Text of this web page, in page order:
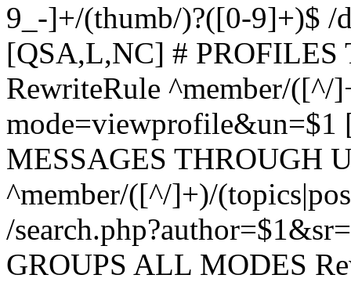
9_-]+/(thumb/)?([0-9]+)$ /
[QSA,L,NC] #
RewriteRule ^member/([^/
mode=viewprofile&un=$1
MESSAGES THROUGH
^member/([^/]+)/
/
GROUPS ALL MODES